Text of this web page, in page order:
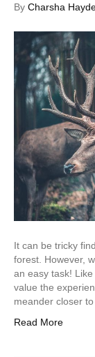
By Charsha
It can be tricky
forest. However,
an easy task!
value the
meander closer
Read More